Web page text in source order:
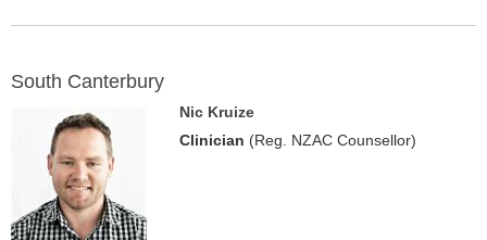
South Canterbury
Nic Kruize
Clinician (Reg. NZAC Counsellor)